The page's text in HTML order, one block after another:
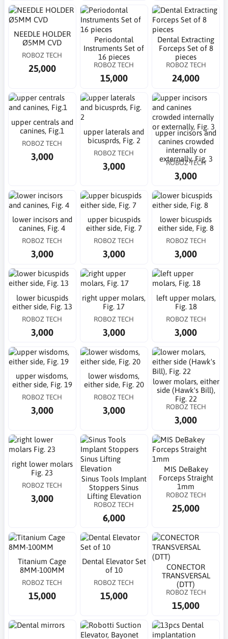
NEEDLE HOLDER
Ø5MM CVD
ROBOZ TECH
25,000
Periodontal
Instruments Set of
16 pieces
ROBOZ TECH
15,000
Dental Extracting
Forceps Set of 8
pieces
ROBOZ TECH
24,000
upper centrals and
canines, Fig.1
ROBOZ TECH
3,000
upper laterals and
bicusprds, Fig. 2
ROBOZ TECH
3,000
upper incisors and
canines crowded
internally or
externally, Fig. 3
ROBOZ TECH
3,000
lower incisors and
canines, Fig. 4
ROBOZ TECH
3,000
upper bicuspids
either side, Fig. 7
ROBOZ TECH
3,000
lower bicuspids
either side, Fig. 8
ROBOZ TECH
3,000
lower bicuspids
either side, Fig. 13
ROBOZ TECH
3,000
right upper molars,
Fig. 17
ROBOZ TECH
3,000
left upper molars,
Fig. 18
ROBOZ TECH
3,000
upper wisdoms,
either side, Fig. 19
ROBOZ TECH
3,000
lower wisdoms,
either side, Fig. 20
ROBOZ TECH
3,000
lower molars, either
side (Hawk's Bill),
Fig. 22
ROBOZ TECH
3,000
right lower molars
Fig. 23
ROBOZ TECH
3,000
Sinus Tools Implant
Stoppers Sinus
Lifting Elevation
ROBOZ TECH
6,000
MIS DeBakey
Forceps Straight
1mm
ROBOZ TECH
25,000
Titanium Cage
8MM-100MM
ROBOZ TECH
15,000
Dental Elevator Set
of 10
ROBOZ TECH
15,000
CONECTOR
TRANSVERSAL
(DTT)
ROBOZ TECH
15,000